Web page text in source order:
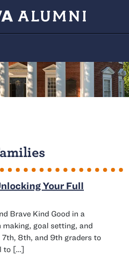
Your Full
Brave Kind Good in a
goal setting, and
8th, and 9th graders to
to […]